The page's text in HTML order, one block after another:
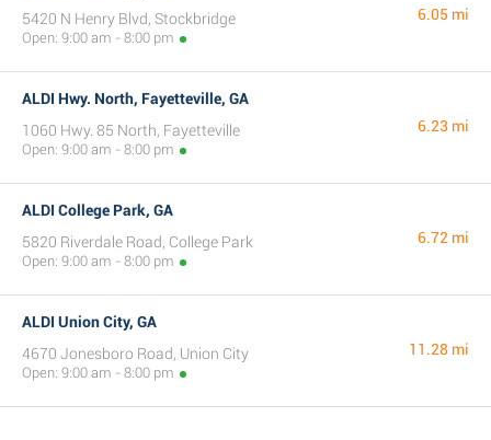
5420 N Henry Blvd, Stockbridge
Open: 9:00 am - 8:00 pm
6.05 mi
ALDI Hwy. North, Fayetteville, GA
1060 Hwy. 85 North, Fayetteville
Open: 9:00 am - 8:00 pm
6.23 mi
ALDI College Park, GA
5820 Riverdale Road, College Park
Open: 9:00 am - 8:00 pm
6.72 mi
ALDI Union City, GA
4670 Jonesboro Road, Union City
Open: 9:00 am - 8:00 pm
11.28 mi